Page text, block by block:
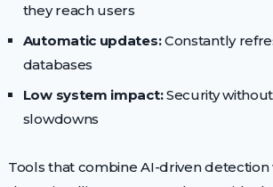
they reach users
Automatic updates:Constantly
databases
Low system impact:Security
slowdowns
Tools that combine AI-driven